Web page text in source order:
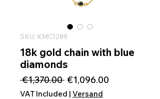
SKU: KMC1289
18k gold chain with blue
diamonds
€1,370.00 Regular
Price
€1,096.00
VAT Included | Versand